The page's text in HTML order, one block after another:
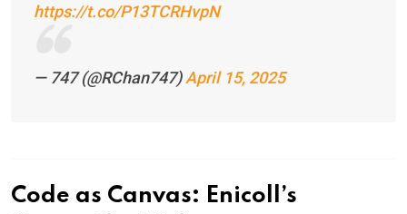
https://t.co/P13TCRHvpN
— 747 (@RChan747)April 15, 2025
Code as Canvas: Enicoll’s